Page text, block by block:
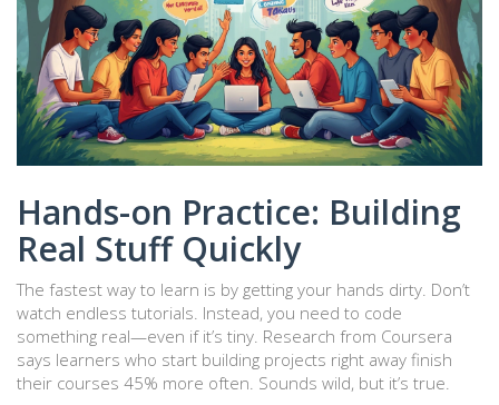
Hands-on Practice: Building
Real Stuff Quickly
The fastest way to learn is by getting your hands dirty. Don’t
watch endless tutorials. Instead, you need to code
something real—even if it’s tiny. Research from Coursera
says learners who start building projects right away finish
their courses 45% more often. Sounds wild, but it’s true.